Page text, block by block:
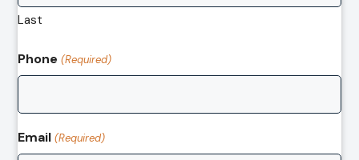
Last
Phone (Required)
Email (Required)